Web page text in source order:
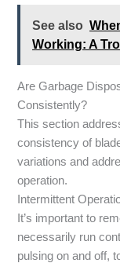
See also
Working: A
Are Garbage
Consistently?
This section
consistency of
variations and
operation.
Intermittent
It’s important to
necessarily run
pulsing on and off,